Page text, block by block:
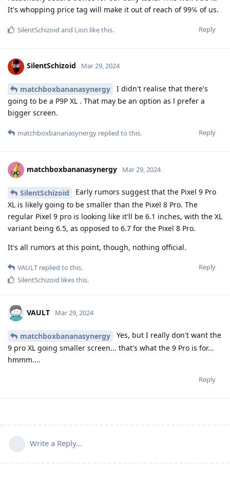
It's whopping price tag will make it out of reach of 99℅ of us.
Reply
SilentSchizoid and Lion like this.
SilentSchizoid Mar 29, 2024
matchboxbananasynergy
I didn't realise that there's
going to be a P9P XL . That may be an option as l prefer a
bigger screen.
Reply
matchboxbananasynergy replied to this.
matchboxbananasynergy Mar 29, 2024
SilentSchizoid
Early rumors suggest that the Pixel 9 Pro
XL is likely going to be smaller than the Pixel 8 Pro. The
regular Pixel 9 pro is looking like it'll be 6.1 inches, with the XL
variant being 6.5, as opposed to 6.7 for the Pixel 8 Pro.
It's all rumors at this point, though, nothing official.
Reply
VAULT replied to this.
SilentSchizoid likes this.
VAULT Mar 29, 2024
matchboxbananasynergy
Yes, but I really don't want the
9 pro XL going smaller screen... that's what the 9 Pro is for...
hmmm....
Reply
Write a Reply...